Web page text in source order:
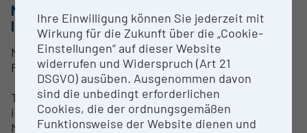
METHODS & EXPERTISE FOR RESEARCH
INFRASTRUCTURE
Methods & Expertise – ZEISS Elyra 7 Super-
Resolution Microscopy System
The ZEISS Elyra 7 is used for high-resolution
imaging employing Structured Illumination
Microscopy (SIM) and Single Molecule Localization
Ihre Einwilligung können Sie jederzeit mit
Wirkung für die Zukunft über die „Cookie-
Einstellungen“ auf dieser Website
widerrufen und Widerspruch (Art 21
DSGVO) ausüben. Ausgenommen davon
sind die unbedingt erforderlichen
Cookies, die der ordnungsgemäßen
Funktionsweise der Website dienen und